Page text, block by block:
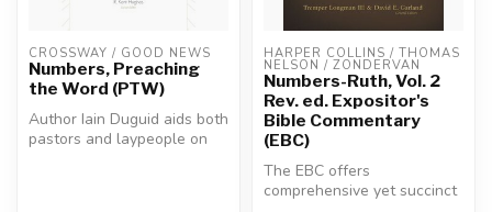
CROSSWAY / GOOD NEWS
Numbers, Preaching
the Word (PTW)
Author Iain Duguid aids both
pastors and laypeople on
HARPER COLLINS / THOMAS
NELSON / ZONDERVAN
Numbers-Ruth, Vol. 2
Rev. ed. Expositor's
Bible Commentary
(EBC)
The EBC offers
comprehensive yet succinct